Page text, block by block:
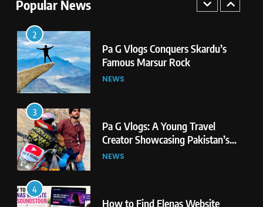
Popular News
2
Pa G Vlogs Conquers Skardu’s
Famous Marsur Rock
NEWS
3
Pa G Vlogs: A Young Travel
Creator Showcasing Pakistan’s
Hidden Natural Beauty
NEWS
4
How to Find Elenas Website